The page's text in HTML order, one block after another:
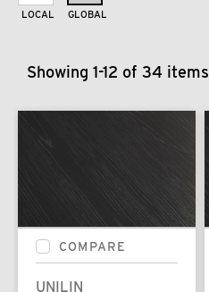
LOCAL GLOBAL
Showing 1-12 of 34 items
COMPARE
UNILIN